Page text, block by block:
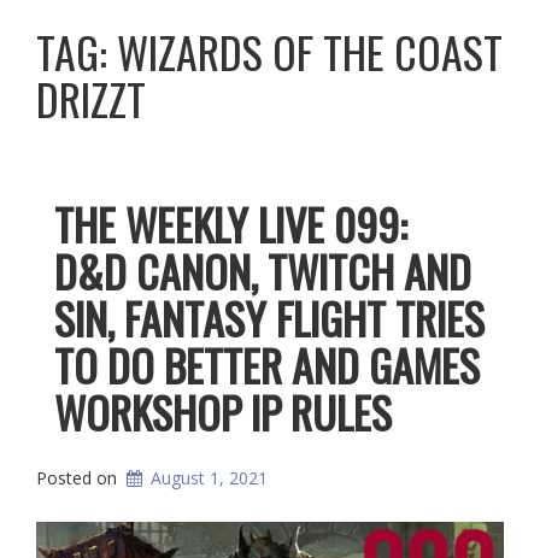
TAG:WIZARDS OF THE COAST
DRIZZT
THE WEEKLY LIVE 099:
D&D CANON, TWITCH AND
SIN, FANTASY FLIGHT TRIES
TO DO BETTER AND GAMES
WORKSHOP IP RULES
Posted on August 1, 2021